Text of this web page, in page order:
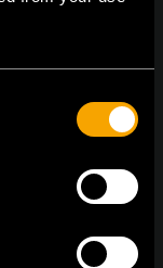
ÎN